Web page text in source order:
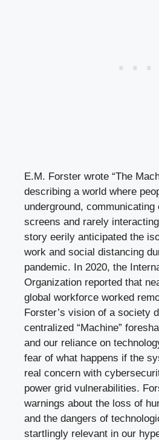
E.M. Forster wrote “The
describing a world where
underground,
screens and rarely
story eerily anticipated the
work and social distancing
pandemic. In 2020, the
Organization reported that
global workforce worked
Forster’s vision of a society
centralized “Machine”
and our reliance on
fear of what happens if the
real concern with
power grid vulnerabilities.
warnings about the loss of
and the dangers of
startlingly relevant in our